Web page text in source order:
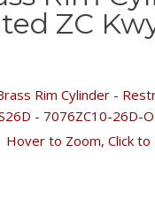
ZC
Hover to Zoom, Click to